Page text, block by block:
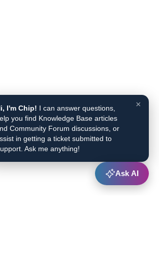
×
I'm Chip! I can answer questions,
you find Knowledge Base articles
Community Forum discussions, or
in getting a ticket submitted to
Ask me anything!
Ask AI